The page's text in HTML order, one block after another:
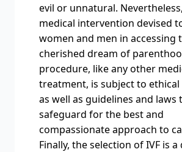
evil or unnatural.
medical intervention devised
women and men in accessing
cherished dream of
procedure, like any other
treatment, is subject to
as well as guidelines and laws
safeguard for the best and
compassionate approach to
Finally, the selection of IVF is a